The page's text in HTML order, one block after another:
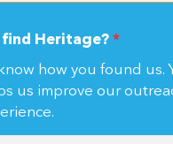
find Heritage? *
how you found us.
us improve our